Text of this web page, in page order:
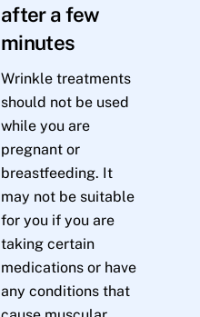
after a few
minutes
Wrinkle treatments
should not be used
while you are
pregnant or
breastfeeding. It
may not be suitable
for you if you are
taking certain
medications or have
any conditions that